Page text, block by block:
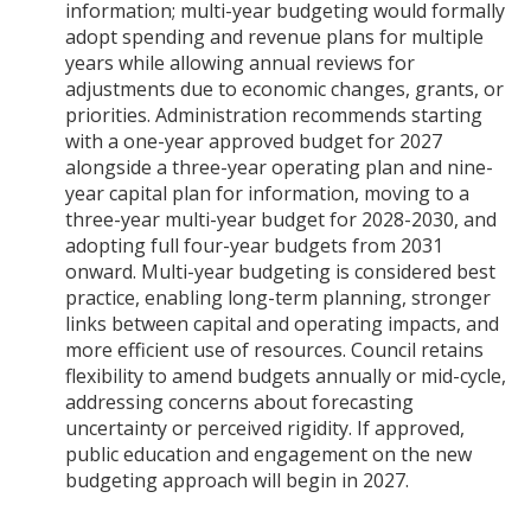
information; multi-year budgeting would formally
adopt spending and revenue plans for multiple
years while allowing annual reviews for
adjustments due to economic changes, grants, or
priorities. Administration recommends starting
with a one-year approved budget for 2027
alongside a three-year operating plan and nine-
year capital plan for information, moving to a
three-year multi-year budget for 2028-2030, and
adopting full four-year budgets from 2031
onward. Multi-year budgeting is considered best
practice, enabling long-term planning, stronger
links between capital and operating impacts, and
more efficient use of resources. Council retains
flexibility to amend budgets annually or mid-cycle,
addressing concerns about forecasting
uncertainty or perceived rigidity. If approved,
public education and engagement on the new
budgeting approach will begin in 2027.